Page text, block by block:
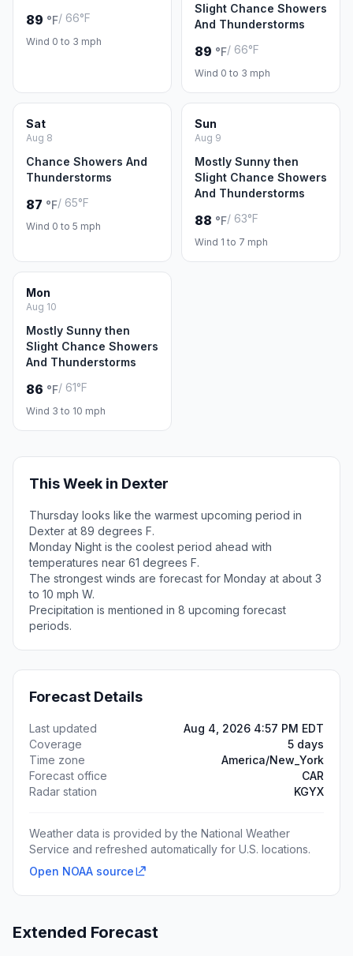
89 °F/ 66°F
Wind 0 to 3 mph
Slight Chance Showers
And Thunderstorms
89 °F/ 66°F
Wind 0 to 3 mph
Sat
Aug 8
Chance Showers And
Thunderstorms
87 °F/ 65°F
Wind 0 to 5 mph
Sun
Aug 9
Mostly Sunny then
Slight Chance Showers
And Thunderstorms
88 °F/ 63°F
Wind 1 to 7 mph
Mon
Aug 10
Mostly Sunny then
Slight Chance Showers
And Thunderstorms
86 °F/ 61°F
Wind 3 to 10 mph
This Week in Dexter
Thursday looks like the warmest upcoming period in
Dexter at 89 degrees F.
Monday Night is the coolest period ahead with
temperatures near 61 degrees F.
The strongest winds are forecast for Monday at about 3
to 10 mph W.
Precipitation is mentioned in 8 upcoming forecast
periods.
Forecast Details
Last updated
Aug 4, 2026 4:57 PM EDT
Coverage
5 days
Time zone
America/New_York
Forecast office
CAR
Radar station
KGYX
Weather data is provided by the National Weather
Service and refreshed automatically for U.S. locations.
Open NOAA source
Extended Forecast